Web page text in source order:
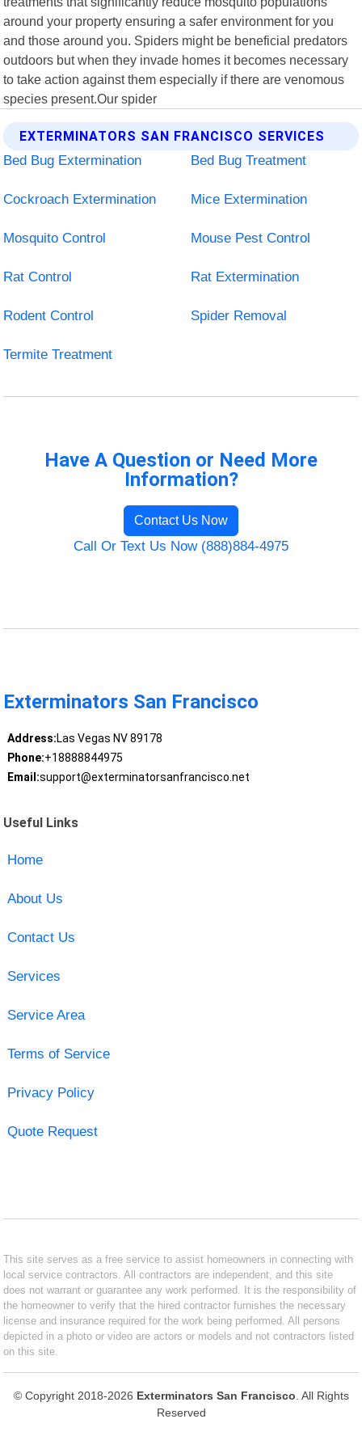
around your property ensuring a safer environment for you
and those around you. Spiders might be beneficial predators
outdoors but when they invade homes it becomes necessary
to take action against them especially if there are venomous
species present.Our spider
EXTERMINATORS SAN FRANCISCO SERVICES
Bed Bug Extermination
Bed Bug Treatment
Cockroach Extermination Mice Extermination
Mosquito Control Mouse Pest Control
Rat Control Rat Extermination
Rodent Control Spider Removal
Termite Treatment
Have A Question or Need More
Information?
Contact Us Now
Call Or Text Us Now (888)884-4975
Exterminators San Francisco
Address:Las Vegas NV 89178
Phone:+18888844975
Email:support@exterminatorsanfrancisco.net
Useful Links
Home
About Us
Contact Us
Services
Service Area
Terms of Service
Privacy Policy
Quote Request
This site serves as a free service to assist homeowners in connecting with
local service contractors. All contractors are independent, and this site
does not warrant or guarantee any work performed. It is the responsibility of
the homeowner to verify that the hired contractor furnishes the necessary
license and insurance required for the work being performed. All persons
depicted in a photo or video are actors or models and not contractors listed
on this site.
© Copyright 2018-2026 Exterminators San Francisco . All Rights
Reserved